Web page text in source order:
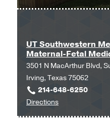
Park
UT
Medicine
at
Texas
Health
Dallas
at
Professional
UT Southwestern
Maternal-Fetal
3501 N MacArthur Blvd,
Irving, Texas 75062
214-648-6250
Directionsto
UT